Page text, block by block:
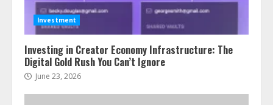
Investment
Investing in Creator Economy Infrastructure: The
Digital Gold Rush You Can’t Ignore
June 23, 2026